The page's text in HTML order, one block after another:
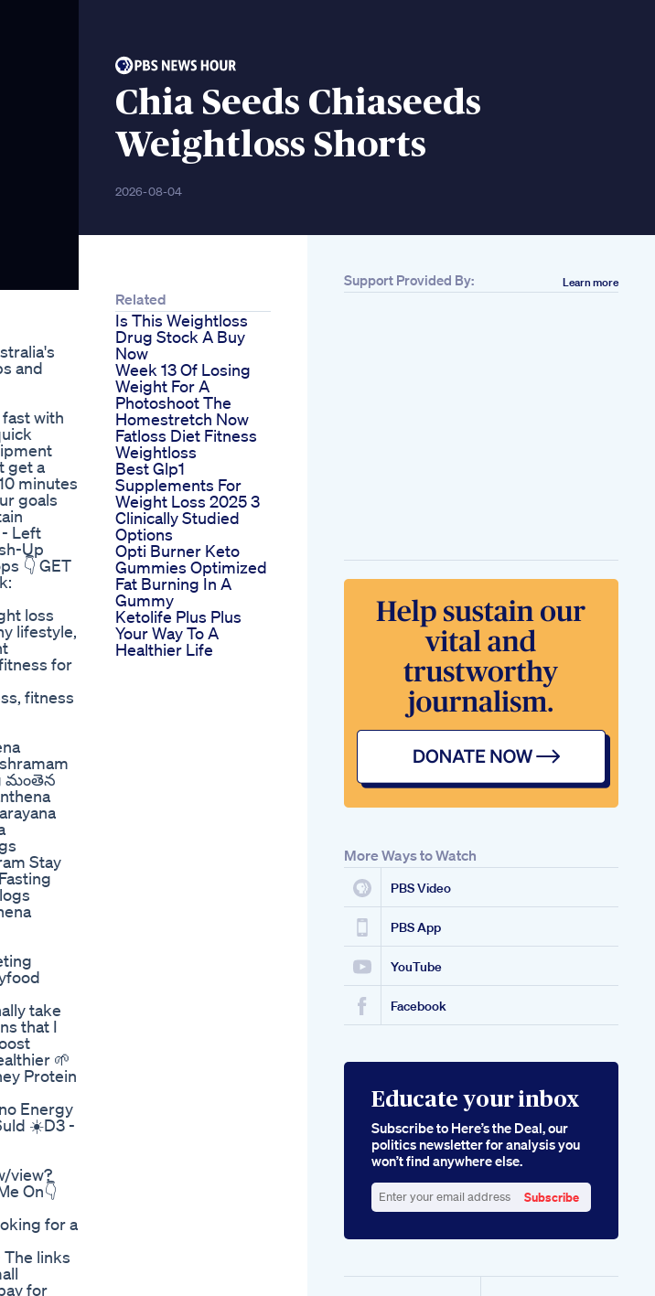
Chia Seeds Chiaseeds
Weightloss Shorts
2026-08-04
and
with
get a
minutes
goals
Left
Up
👇 GET
loss
lifestyle,
for
fitness
మంతెన
Stay
take
that I
🌱
Protein
Energy
☀️D3 -
view?
On👇
for a
links
for
Related
Is This Weightloss
Drug Stock A Buy
Now
Week 13 Of Losing
Weight For A
Photoshoot The
Homestretch Now
Fatloss Diet Fitness
Weightloss
Best Glp1
Supplements For
Weight Loss 2025 3
Clinically Studied
Options
Opti Burner Keto
Gummies Optimized
Fat Burning In A
Gummy
Ketolife Plus Plus
Your Way To A
Healthier Life
Support Provided By: Learn more
More Ways to Watch
PBS Video
PBS App
YouTube
Facebook
Educate your inbox
Subscribe to Here’s the Deal, our
politics newsletter for analysis you
won’t find anywhere else.
your
Subscribe